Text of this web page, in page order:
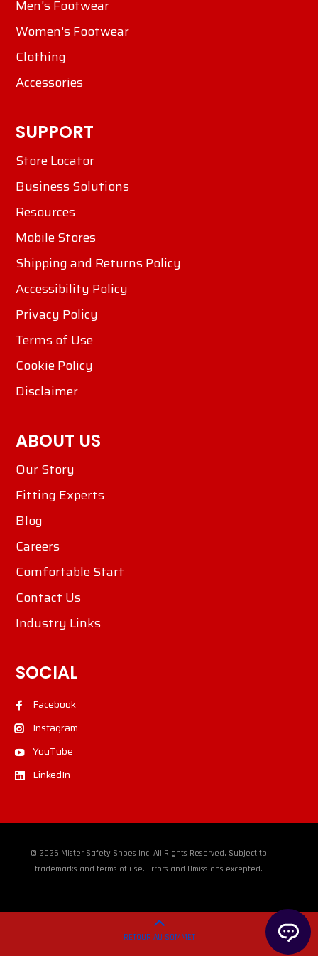
Men's Footwear
Women's Footwear
Clothing
Accessories
SUPPORT
Store Locator
Business Solutions
Resources
Mobile Stores
Shipping and Returns Policy
Accessibility Policy
Privacy Policy
Terms of Use
Cookie Policy
Disclaimer
ABOUT US
Our Story
Fitting Experts
Blog
Careers
Comfortable Start
Contact Us
Industry Links
SOCIAL
Facebook
Instagram
YouTube
LinkedIn
© 2025 Mister Safety Shoes Inc. All Rights Reserved. Subject to
trademarks and terms of use. Errors and Omissions excepted.
RETOUR AU SOMMET